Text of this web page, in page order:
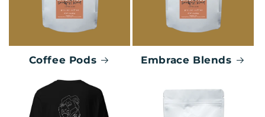
Coffee Pods Embrace Blends